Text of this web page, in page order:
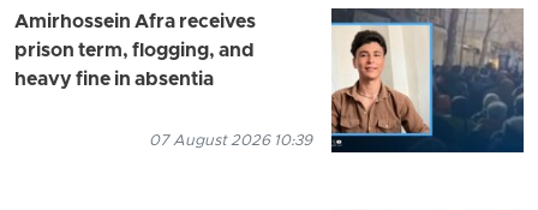
Amirhossein Afra receives
prison term, flogging, and
heavy fine in absentia
07 August 2026 10:39